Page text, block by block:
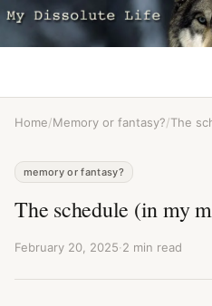
Home/Memory or fantasy?/The
memory or fantasy?
The schedule (in my
February 20, 2025·2 min read